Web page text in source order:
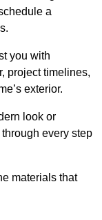
a
you with
project timelines,
exterior.
look or
every step
materials that